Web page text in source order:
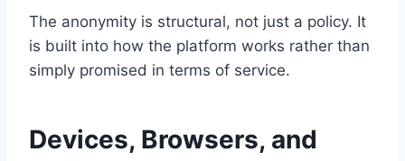
The anonymity is structural, not just a policy. It
is built into how the platform works rather than
simply promised in terms of service.
Devices, Browsers, and